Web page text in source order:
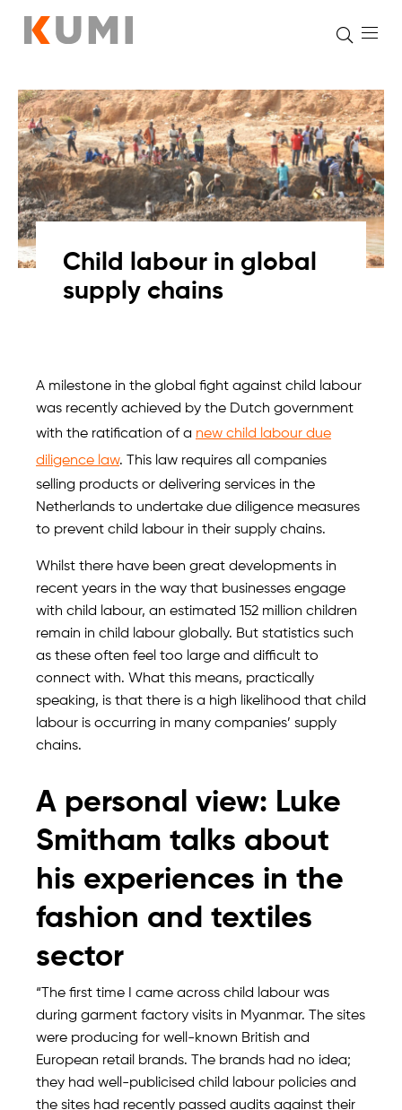
Skip
content
Child labour in global
supply chains
A milestone in the global fight against child labour
was recently achieved by the Dutch government
with the ratification of a new child labour due
diligence law. This law requires all companies
selling products or delivering services in the
Netherlands to undertake due diligence measures
to prevent child labour in their supply chains.
Whilst there have been great developments in
recent years in the way that businesses engage
with child labour, an estimated 152 million children
remain in child labour globally. But statistics such
as these often feel too large and difficult to
connect with. What this means, practically
speaking, is that there is a high likelihood that child
labour is occurring in many companies’ supply
chains.
A personal view: Luke
Smitham talks about
his experiences in the
fashion and textiles
sector
“The first time I came across child labour was
during garment factory visits in Myanmar. The sites
were producing for well-known British and
European retail brands. The brands had no idea;
they had well-publicised child labour policies and
the sites had recently passed audits against their